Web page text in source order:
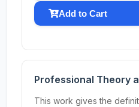
Add to Cart
Professional Theory
This work gives the